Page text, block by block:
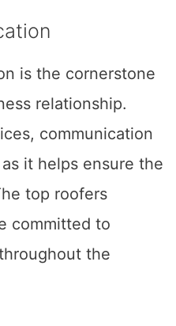
is the cornerstone
relationship.
communication
it helps ensure the
top roofers
committed to
the